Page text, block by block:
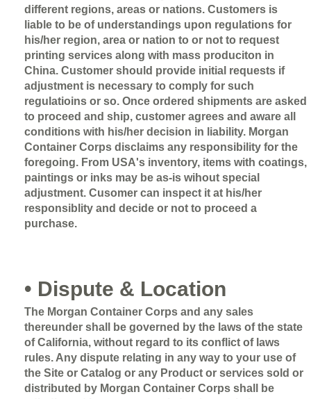
different regions, areas or nations. Customers is
liable to be of understandings upon regulations for
his/her region, area or nation to or not to request
printing services along with mass produciton in
China. Customer should provide initial requests if
adjustment is necessary to comply for such
regulatioins or so. Once ordered shipments are asked
to proceed and ship, customer agrees and aware all
conditions with his/her decision in liability. Morgan
Container Corps disclaims any responsibility for the
foregoing. From USA's inventory, items with coatings,
paintings or inks may be as-is wihout special
adjustment. Cusomer can inspect it at his/her
responsiblity and decide or not to proceed a
purchase.
• Dispute & Location
The Morgan Container Corps and any sales
thereunder shall be governed by the laws of the state
of California, without regard to its conflict of laws
rules. Any dispute relating in any way to your use of
the Site or Catalog or any Product or services sold or
distributed by Morgan Container Corps shall be